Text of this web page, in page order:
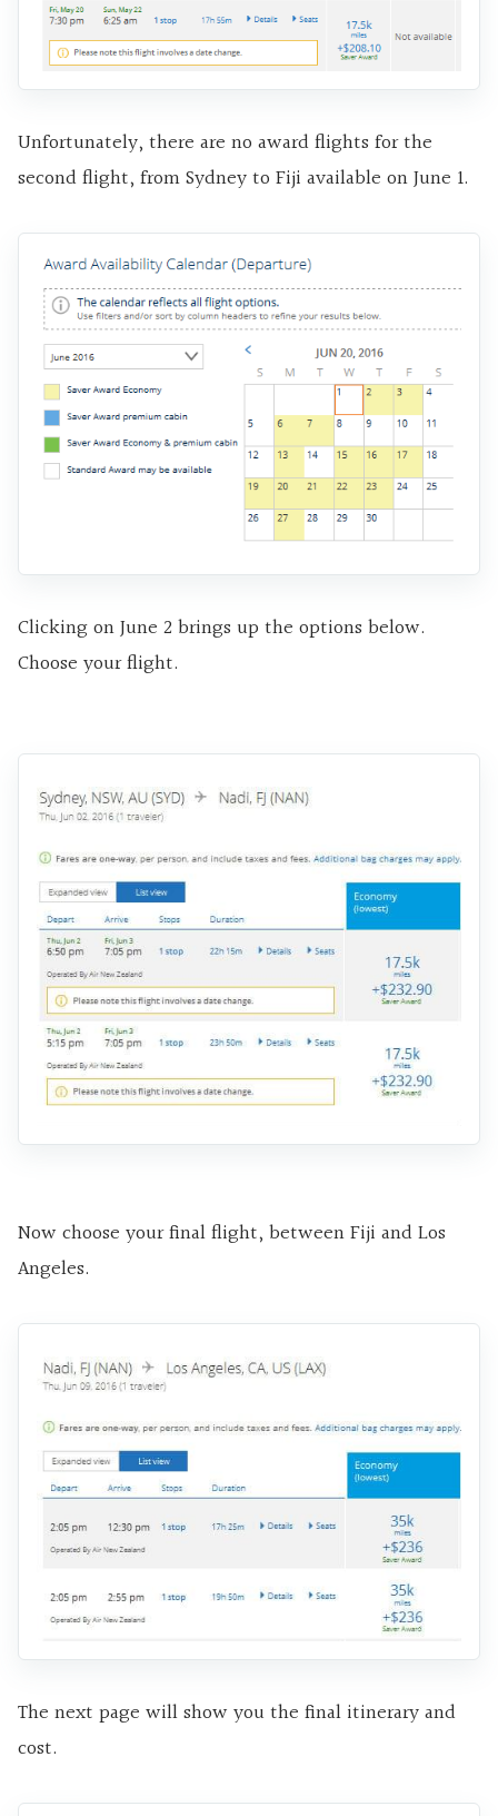
Unfortunately, there are no award flights for the
second flight, from Sydney to Fiji available on June 1.
Clicking on June 2 brings up the options below.
Choose your flight.
Now choose your final flight, between Fiji and Los
Angeles.
The next page will show you the final itinerary and
cost.